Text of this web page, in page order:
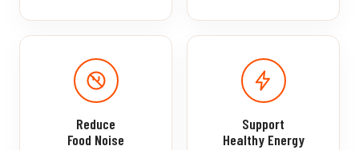
Reduce
Food Noise
Support
Healthy Energy